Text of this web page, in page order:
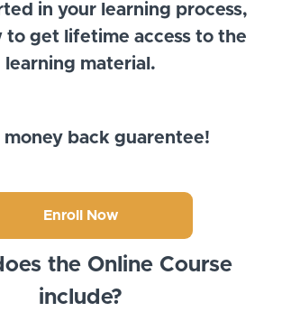
in your learning process,
to get lifetime access to the
learning material.
money back guarentee!
Enroll Now
the Online Course
include?